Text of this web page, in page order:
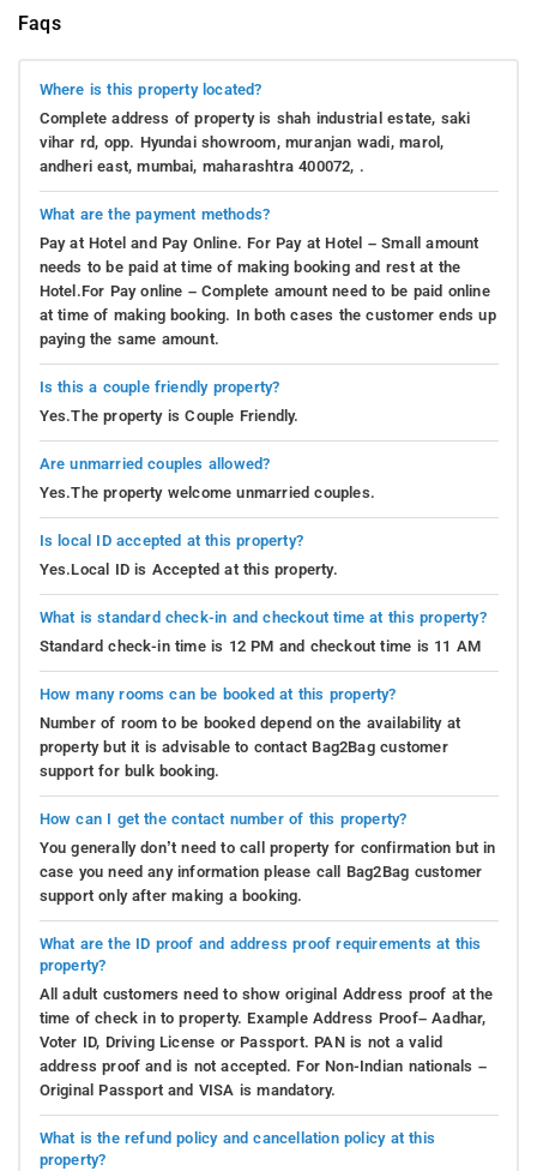
Faqs
Where is this property located?
Complete address of property is shah industrial estate, saki
vihar rd, opp. Hyundai showroom, muranjan wadi, marol,
andheri east, mumbai, maharashtra 400072, .
What are the payment methods?
Pay at Hotel and Pay Online. For Pay at Hotel – Small amount
needs to be paid at time of making booking and rest at the
Hotel.For Pay online – Complete amount need to be paid online
at time of making booking. In both cases the customer ends up
paying the same amount.
Is this a couple friendly property?
Yes.The property is Couple Friendly.
Are unmarried couples allowed?
Yes.The property welcome unmarried couples.
Is local ID accepted at this property?
Yes.Local ID is Accepted at this property.
What is standard check-in and checkout time at this property?
Standard check-in time is 12 PM and checkout time is 11 AM
How many rooms can be booked at this property?
Number of room to be booked depend on the availability at
property but it is advisable to contact Bag2Bag customer
support for bulk booking.
How can I get the contact number of this property?
You generally don’t need to call property for confirmation but in
case you need any information please call Bag2Bag customer
support only after making a booking.
What are the ID proof and address proof requirements at this
property?
All adult customers need to show original Address proof at the
time of check in to property. Example Address Proof– Aadhar,
Voter ID, Driving License or Passport. PAN is not a valid
address proof and is not accepted. For Non-Indian nationals –
Original Passport and VISA is mandatory.
What is the refund policy and cancellation policy at this
property?